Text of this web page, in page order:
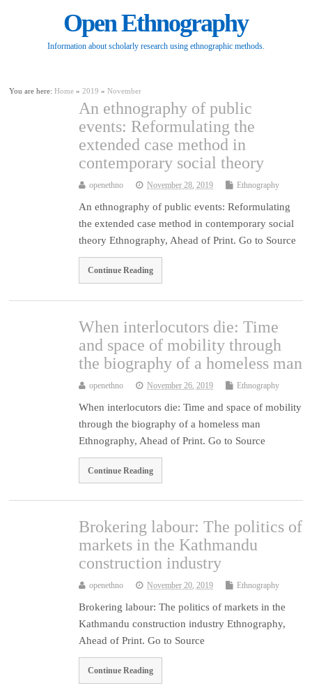
Open Ethnography
Information about scholarly research using ethnographic methods.
You are here:Home »2019 »November
An ethnography of public
events: Reformulating the
extended case method in
contemporary social theory
openethno November 28, 2019 Ethnography
An ethnography of public events: Reformulating
the extended case method in contemporary social
theory Ethnography, Ahead of Print. Go to Source
Continue Reading
When interlocutors die: Time
and space of mobility through
the biography of a homeless man
openethno November 26, 2019 Ethnography
When interlocutors die: Time and space of mobility
through the biography of a homeless man
Ethnography, Ahead of Print. Go to Source
Continue Reading
Brokering labour: The politics of
markets in the Kathmandu
construction industry
openethno November 20, 2019 Ethnography
Brokering labour: The politics of markets in the
Kathmandu construction industry Ethnography,
Ahead of Print. Go to Source
Continue Reading